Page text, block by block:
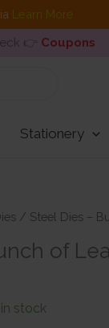
Learn More
👉 Coupons
Stationery
/ Steel Dies –
of
stock